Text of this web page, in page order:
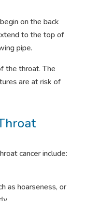
on the back
to the top of
pipe.
the throat.The
are at risk of
cancer include:
as hoarseness, or